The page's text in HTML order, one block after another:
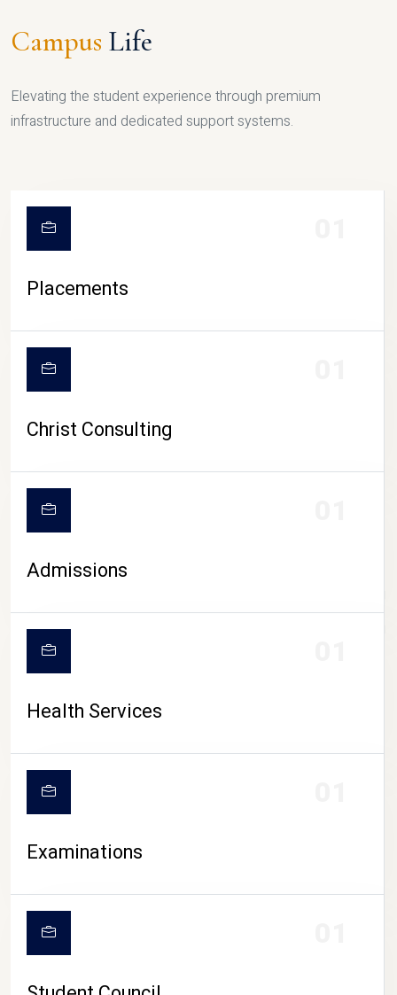
CAMPUS LIFE
Campus Life
Elevating the student experience through premium
infrastructure and dedicated support systems.
Placements
Christ Consulting
Admissions
Health Services
Examinations